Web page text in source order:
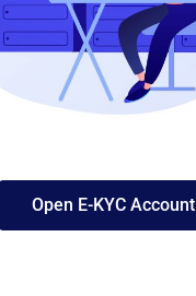
Open E-KYC Account